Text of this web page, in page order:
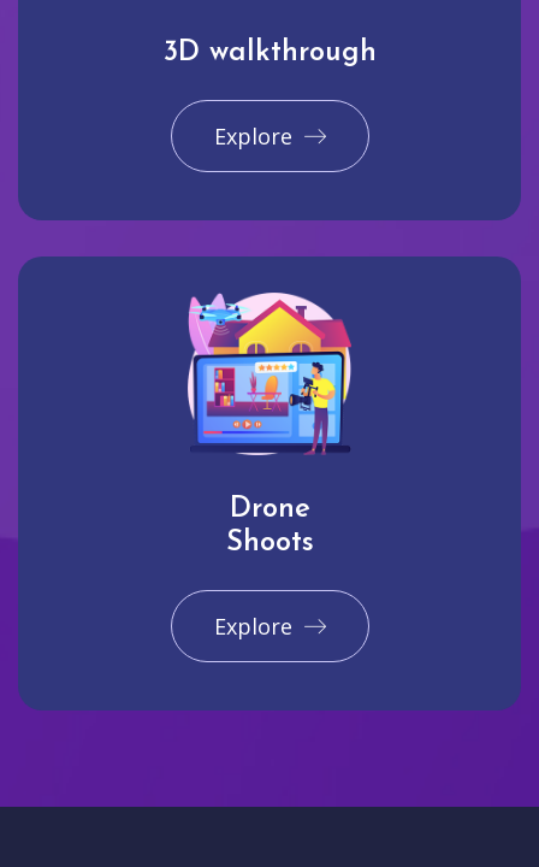
3D walkthrough
Explore
Drone
Shoots
Explore